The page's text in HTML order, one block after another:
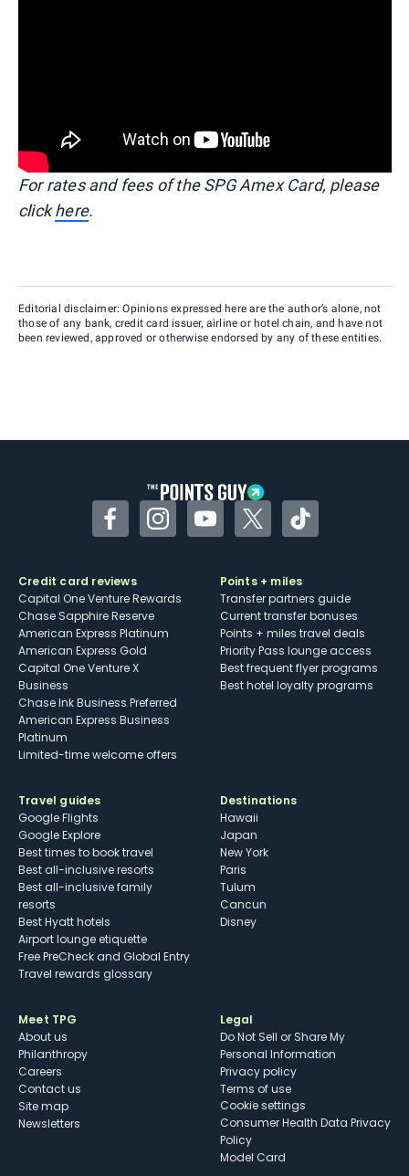
For rates and fees of the SPG Amex Card, please
clickhere.
Editorial disclaimer: Opinions expressed here are the author’s alone, not
those of any bank, credit card issuer, airline or hotel chain, and have not
been reviewed, approved or otherwise endorsed by any of these entities.
FacebookInstagramYouTubeTwitterTikTok
Credit card reviews
Capital One Venture Rewards
Chase Sapphire Reserve
American Express Platinum
American Express Gold
Capital One Venture X
Business
Chase Ink Business Preferred
American Express Business
Platinum
Limited-time welcome offers
Points + miles
Transfer partners guide
Current transfer bonuses
Points + miles travel deals
Priority Pass lounge access
Best frequent flyer programs
Best hotel loyalty programs
Travel guides
Google Flights
Google Explore
Best times to book travel
Best all-inclusive resorts
Best all-inclusive family
resorts
Best Hyatt hotels
Airport lounge etiquette
Free PreCheck and Global Entry
Travel rewards glossary
Destinations
Hawaii
Japan
New York
Paris
Tulum
Cancun
Disney
Meet TPG
About us
Philanthropy
Careers
Contact us
Site map
Newsletters
Legal
Do Not Sell or Share My
Personal Information
Privacy policy
Terms of use
cookie settings
Consumer Health Data Privacy
Policy
Model Card